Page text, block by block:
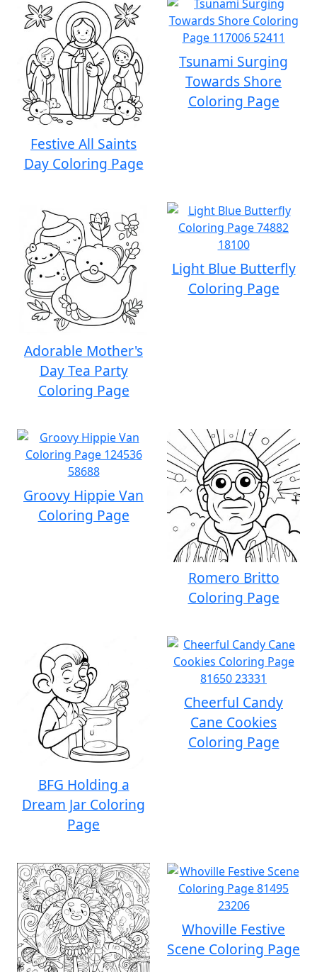
Festive All Saints
Day Coloring Page
Tsunami Surging
Towards Shore
Coloring Page
Adorable Mother's
Day Tea Party
Coloring Page
Light Blue Butterfly
Coloring Page
Groovy Hippie Van
Coloring Page
Romero Britto
Coloring Page
BFG Holding a
Dream Jar Coloring
Page
Cheerful Candy
Cane Cookies
Coloring Page
Whoville Festive
Scene Coloring Page